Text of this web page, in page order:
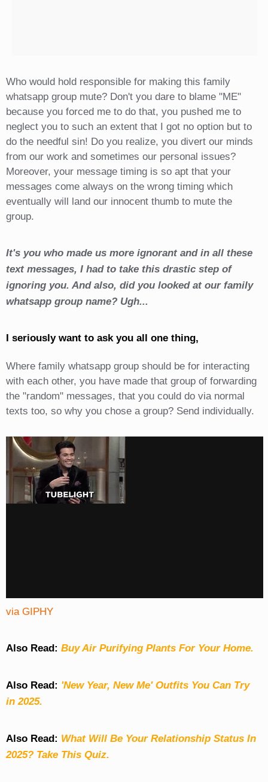
Who would hold responsible for making this family
whatsapp group mute? Don't you dare to blame "ME"
because you forced me to do that, you pushed me to
neglect you to such an extent that I got no option but to
do the needful sin! Do you realize, you divert our minds
from our work and sometimes our personal issues?
Moreover, your message timing is so apt that your
messages come always on the wrong timing which
eventually will land our innocent thumb to mute the
group.
It's you who made us more ignorant and in all these
text messages, I had to take this drastic step of
ignoring you. And also, did you looked at our family
whatsapp group name? Ugh...
I seriously want to ask you all one thing,
Where family whatsapp group should be for interacting
with each other, you have made that group of forwarding
the "random" messages, that you could do via normal
texts too, so why you chose a group? Send individually.
via GIPHY
Also Read: Buy Air Purifying Plants For Your Home.
Also Read: 'New Year, New Me' Outfits You Can Try
in 2025.
Also Read: What Will Be Your Relationship Status In
2025? Take This Quiz.